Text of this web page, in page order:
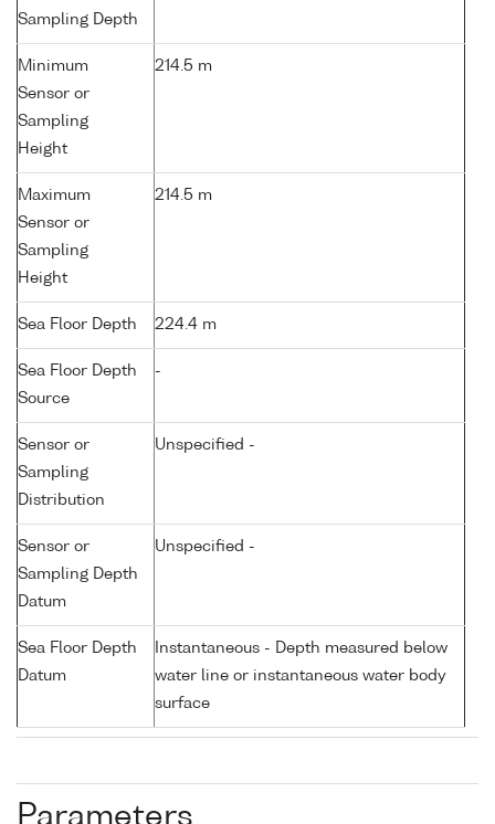
Sampling Depth
Minimum
Sensor or
Sampling
Height
214.5 m
Maximum
Sensor or
Sampling
Height
214.5 m
Sea Floor Depth 224.4 m
Sea Floor Depth
Source
-
Sensor or
Sampling
Distribution
Unspecified -
Sensor or
Sampling Depth
Datum
Unspecified -
Sea Floor Depth
Datum
Instantaneous - Depth measured below
water line or instantaneous water body
surface
Parameters